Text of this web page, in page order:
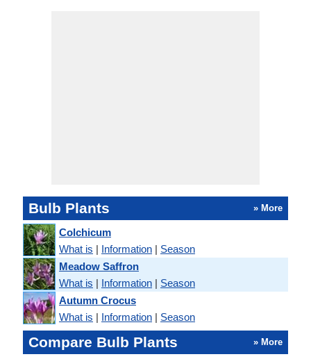
Bulb Plants » More
Colchicum
What is | Information | Season
Meadow Saffron
What is | Information | Season
Autumn Crocus
What is | Information | Season
Compare Bulb Plants » More